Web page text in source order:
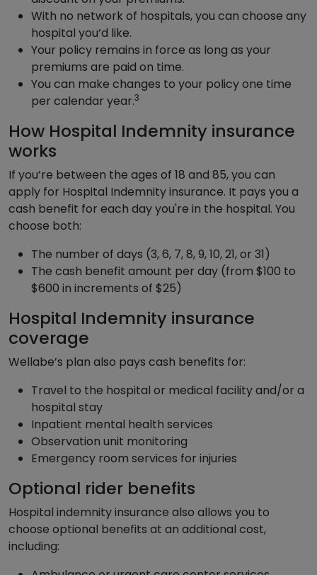
With no network of hospitals, you can choose any
hospital you’d like.
Your policy remains in force as long as your
premiums are paid on time.
You can make changes to your policy one time
per calendar year.3
How Hospital Indemnity insurance
works
If you’re between the ages of 18 and 85, you can
apply for Hospital Indemnity insurance. It pays you a
cash benefit for each day you're in the hospital. You
choose both:
The number of days (3, 6, 7, 8, 9, 10, 21, or 31)
The cash benefit amount per day (from $100 to
$600 in increments of $25)
Hospital Indemnity insurance
coverage
Wellabe’s plan also pays cash benefits for:
Travel to the hospital or medical facility and/or a
hospital stay
Inpatient mental health services
Observation unit monitoring
Emergency room services for injuries
Optional rider benefits
Hospital indemnity insurance also allows you to
choose optional benefits at an additional cost,
including: